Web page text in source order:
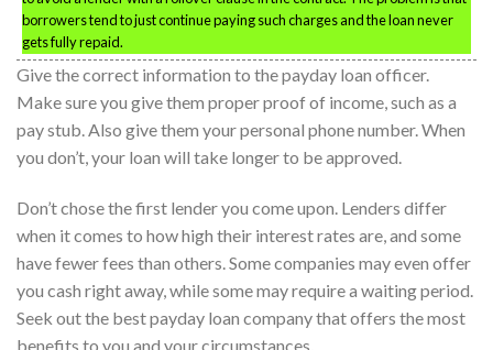
borrowers tend to just continue paying such charges and the loan never
gets fully repaid.
Give the correct information to the payday loan officer.
Make sure you give them proper proof of income, such as a
pay stub. Also give them your personal phone number. When
you don’t, your loan will take longer to be approved.
Don’t chose the first lender you come upon. Lenders differ
when it comes to how high their interest rates are, and some
have fewer fees than others. Some companies may even offer
you cash right away, while some may require a waiting period.
Seek out the best payday loan company that offers the most
benefits to you and your circumstances.